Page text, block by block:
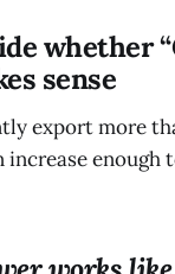
whether
sense
export more
increase enough